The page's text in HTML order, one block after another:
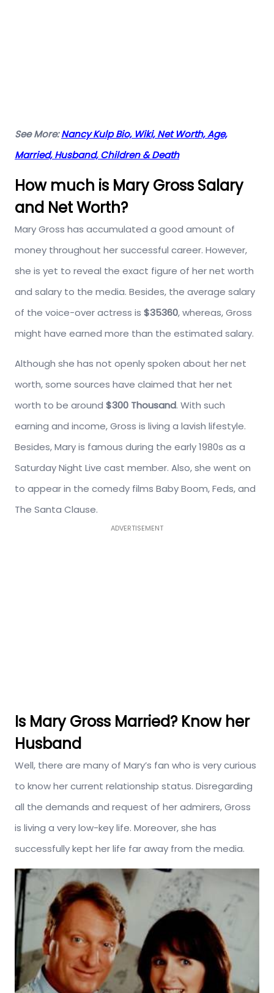
See More:Nancy Kulp Bio, Wiki, Net Worth, Age,
Married, Husband, Children & Death
How much is Mary Gross Salary
and Net Worth?
Mary Gross has accumulated a good amount of
money throughout her successful career. However,
she is yet to reveal the exact figure of her net worth
and salary to the media. Besides, the average salary
of the voice-over actress is $35360, whereas, Gross
might have earned more than the estimated salary.
Although she has not openly spoken about her net
worth, some sources have claimed that her net
worth to be around $300 Thousand. With such
earning and income, Gross is living a lavish lifestyle.
Besides, Mary is famous during the early 1980s as a
Saturday Night Live cast member. Also, she went on
to appear in the comedy films Baby Boom, Feds, and
The Santa Clause.
ADVERTISEMENT
Is Mary Gross Married? Know her
Husband
Well, there are many of Mary’s fan who is very curious
to know her current relationship status. Disregarding
all the demands and request of her admirers, Gross
is living a very low-key life. Moreover, she has
successfully kept her life far away from the media.